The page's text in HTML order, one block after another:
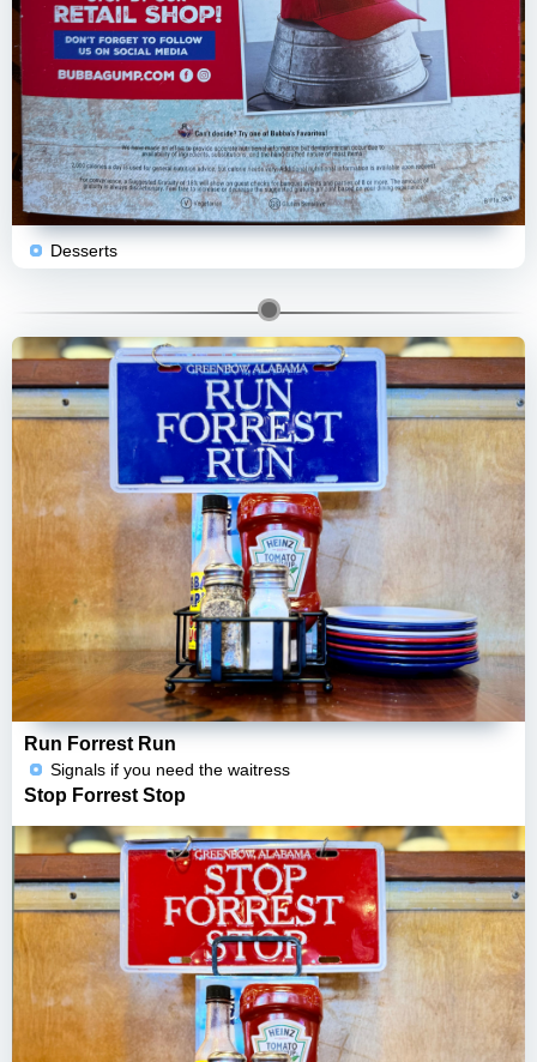
Desserts
Run Forrest Run
Signals if you need the waitress
Stop Forrest Stop